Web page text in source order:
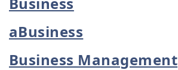
aBusiness
Business Management